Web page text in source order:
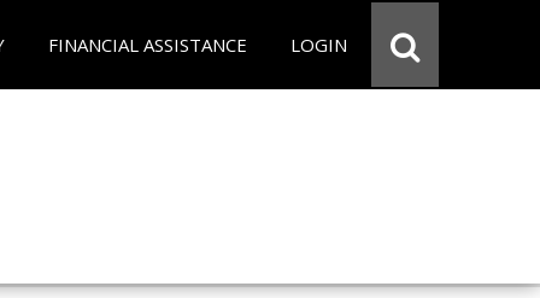
FINANCIAL ASSISTANCE LOGIN